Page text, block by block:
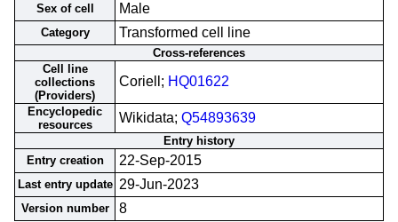
Sex of cell Male
Category Transformed cell line
Cross-references
Cell line
collections
(Providers)
Coriell; HQ01622
Encyclopedic
resources
Wikidata; Q54893639
Entry history
Entry creation
22-Sep-2015
Last entry update 29-Jun-2023
Version number 8